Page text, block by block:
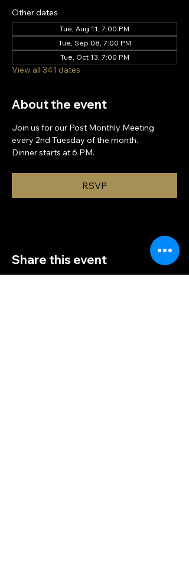
Other dates
Tue, Aug 11, 7:00 PM
Tue, Sep 08, 7:00 PM
Tue, Oct 13, 7:00 PM
View all 341 dates
About the event
Join us for our Post Monthly Meeting
every 2nd Tuesday of the month.
Dinner starts at 6 PM.
RSVP
Share this event